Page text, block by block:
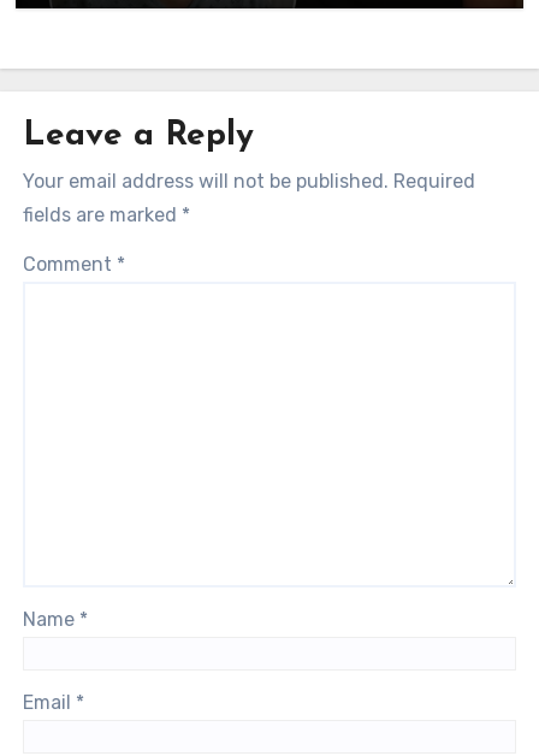
Leave a Reply
Your email address will not be published. Required
fields are marked *
Comment *
Name *
Email *